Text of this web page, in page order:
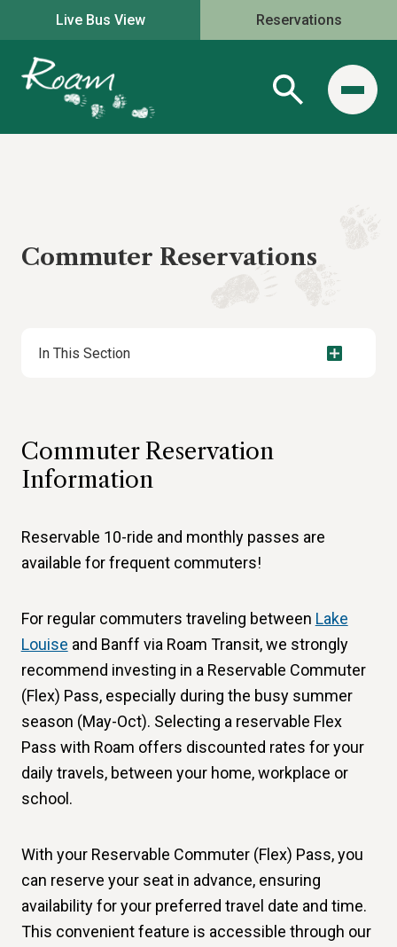
Live Bus View Reservations
Commuter Reservations
In This Section
Commuter Reservation
Information
Reservable 10-ride and monthly passes are
available for frequent commuters!
For regular commuters traveling between Lake
Louise and Banff via Roam Transit, we strongly
recommend investing in a Reservable Commuter
(Flex) Pass, especially during the busy summer
season (May-Oct). Selecting a reservable Flex
Pass with Roam offers discounted rates for your
daily travels, between your home, workplace or
school.
With your Reservable Commuter (Flex) Pass, you
can reserve your seat in advance, ensuring
availability for your preferred travel date and time.
This convenient feature is accessible through our